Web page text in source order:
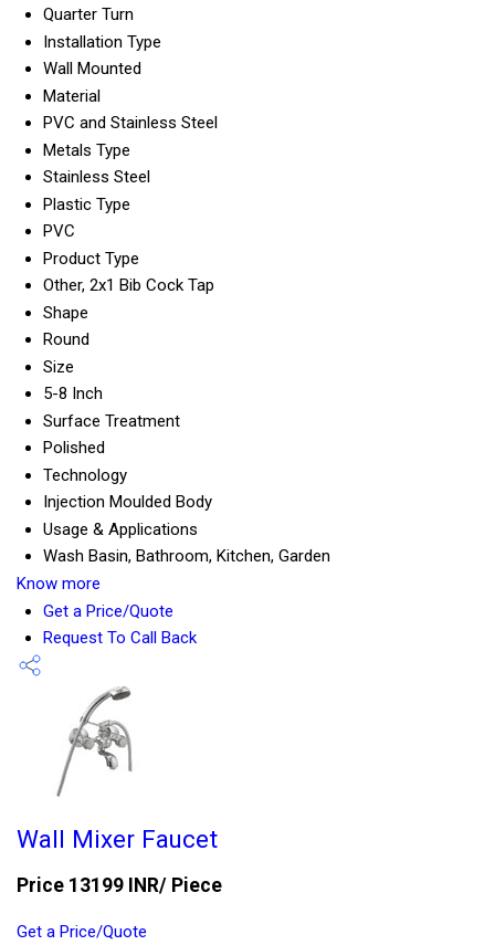
Quarter Turn
Installation Type
Wall Mounted
Material
PVC and Stainless Steel
Metals Type
Stainless Steel
Plastic Type
PVC
Product Type
Other, 2x1 Bib Cock Tap
Shape
Round
Size
5-8 Inch
Surface Treatment
Polished
Technology
Injection Moulded Body
Usage & Applications
Wash Basin, Bathroom, Kitchen, Garden
Know more
Get a Price/Quote
Request To Call Back
Wall Mixer Faucet
Price 13199 INR/ Piece
Get a Price/Quote